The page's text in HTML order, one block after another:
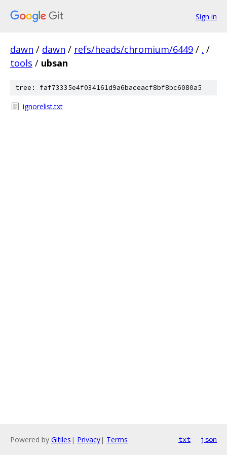
Sign in
dawn / dawn / refs/heads/chromium/6449 / . /
tools / ubsan
tree: faf73335e4f034161d9a6baceacf8bf8bc6080a5
ignorelist.txt
Powered by Gitiles | Privacy| Terms txt json